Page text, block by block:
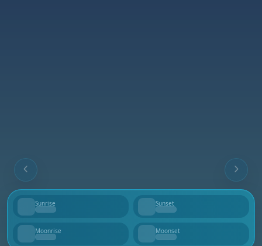
Sunrise
--
Sunset
--
Moonrise
--
Moonset
--